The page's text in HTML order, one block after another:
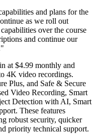
and plans for the
as we roll out
over the course
and continue our
at $4.99 monthly and
4K video recordings.
Plus, and Safe & Secure
Video Recording, Smart
Detection with AI, Smart
These features
robust security, quicker
priority technical support.